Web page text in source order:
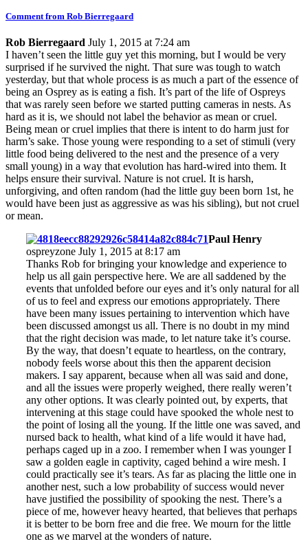
Comment from Rob Bierregaard
Rob Bierregaard July 1, 2015 at 7:24 am
I haven’t seen the little guy yet this morning, but I would be very
surprised if he survived the night. That sure was tough to watch
yesterday, but that whole process is as much a part of the essence of
being an Osprey as is eating a fish. It’s part of the life of Ospreys
that was rarely seen before we started putting cameras in nests. As
hard as it is, we should not label the behavior as mean or cruel.
Being mean or cruel implies that there is intent to do harm just for
harm’s sake. Those young were responding to a set of stimuli (very
little food being delivered to the nest and the presence of a very
small young) in a way that evolution has hard-wired into them. It
helps ensure their survival. Nature is not cruel. It is harsh,
unforgiving, and often random (had the little guy been born 1st, he
would have been just as aggressive as was his sibling), but not cruel
or mean.
Paul Henry
ospreyzone July 1, 2015 at 8:17 am
Thanks Rob for bringing your knowledge and experience to
help us all gain perspective here. We are all saddened by the
events that unfolded before our eyes and it’s only natural for all
of us to feel and express our emotions appropriately. There
have been many issues pertaining to intervention which have
been discussed amongst us all. There is no doubt in my mind
that the right decision was made, to let nature take it’s course.
By the way, that doesn’t equate to heartless, on the contrary,
nobody feels worse about this then the apparent decision
makers. I say apparent, because when all was said and done,
and all the issues were properly weighed, there really weren’t
any other options. It was clearly pointed out, by experts, that
intervening at this stage could have spooked the whole nest to
the point of losing all the young. If the little one was saved, and
nursed back to health, what kind of a life would it have had,
perhaps caged up in a zoo. I remember when I was younger I
saw a golden eagle in captivity, caged behind a wire mesh. I
could practically see it’s tears. As far as placing the little one in
another nest, such a low probability of success would never
have justified the possibility of spooking the nest. There’s a
piece of me, however heavy hearted, that believes that perhaps
it is better to be born free and die free. We mourn for the little
one as we marvel at the wonders of nature.